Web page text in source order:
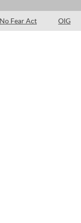
No Fear Act OIG